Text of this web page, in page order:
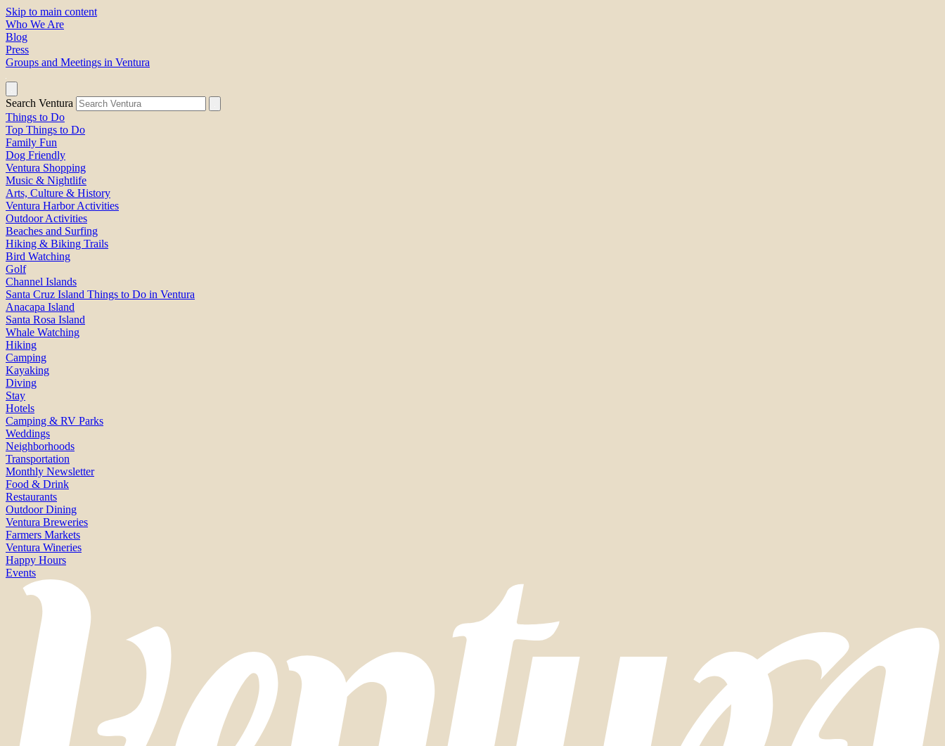
Skip to main content
Who We Are
Blog
Press
Groups and Meetings in Ventura
Search Ventura
Things to Do
Top Things to Do
Family Fun
Dog Friendly
Ventura Shopping
Music & Nightlife
Arts, Culture & History
Ventura Harbor Activities
Outdoor Activities
Beaches and Surfing
Hiking & Biking Trails
Bird Watching
Golf
Channel Islands
Santa Cruz Island Things to Do in Ventura
Anacapa Island
Santa Rosa Island
Whale Watching
Hiking
Camping
Kayaking
Diving
Stay
Hotels
Camping & RV Parks
Weddings
Neighborhoods
Transportation
Monthly Newsletter
Food & Drink
Restaurants
Outdoor Dining
Ventura Breweries
Farmers Markets
Ventura Wineries
Happy Hours
Events